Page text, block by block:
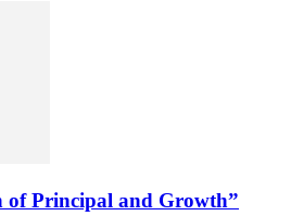
of Principal and Growth”